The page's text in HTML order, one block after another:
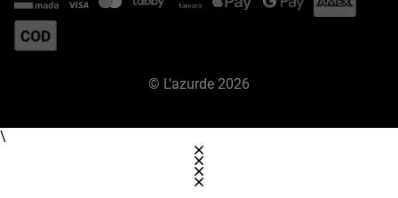
© L'azurde 2026
\